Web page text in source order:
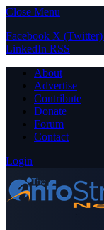
Close Menu
Facebook X (Twitter)
LinkedIn RSS
About
Advertise
Contribute
Donate
Forum
Contact
Login